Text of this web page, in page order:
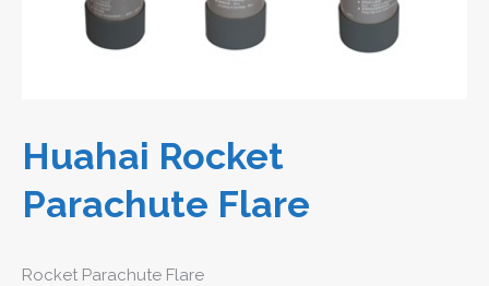
Huahai Rocket
Parachute Flare
Rocket Parachute Flare